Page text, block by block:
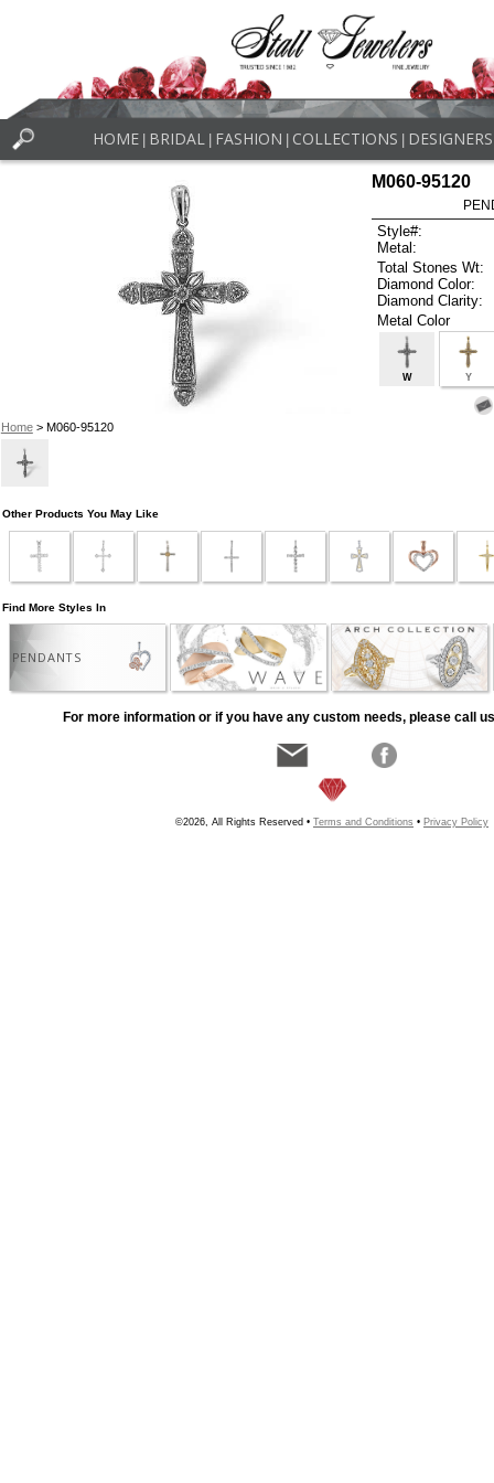
HOME BRIDAL FASHION COLLECTIONS DESIGNERS
Home> M060-95120
M060-95120
Style#:
Metal:
Total Stones Wt:
Diamond Color:
Diamond Clarity:
Metal Color
W Y
Other Products You May Like
Find More Styles In
PENDANTS
For more information or if you have any custom needs, please call
©2026, All Rights Reserved • Terms and Conditions • Privacy Policy